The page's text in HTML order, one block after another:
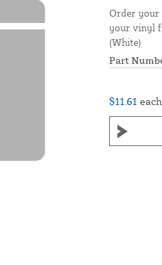
Order your
your vinyl
(White)
Part
$11.61 each